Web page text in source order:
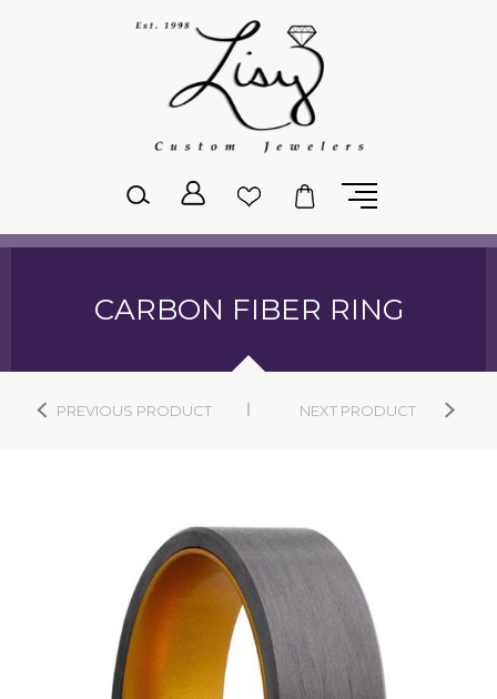
CARBON FIBER RING
PREVIOUS PRODUCT NEXT PRODUCT